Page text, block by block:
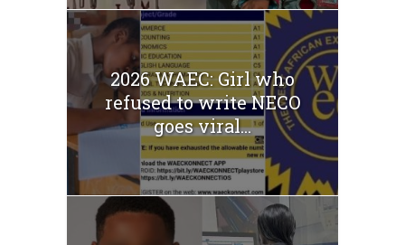
2026 WAEC: Girl who
refused to write NECO
goes viral...